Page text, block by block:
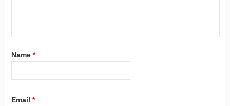
Name *
Email *